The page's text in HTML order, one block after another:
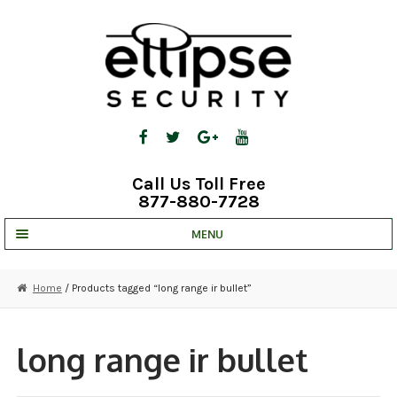
Call Us Toll Free
877-880-7728
MENU
STRATA CLOUD
Home / Products tagged “long range ir bullet”
long range ir bullet